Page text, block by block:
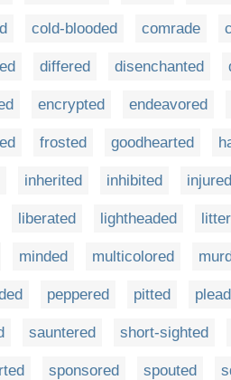
cold-blooded comrade
differed disenchanted
encrypted endeavored
frosted goodhearted
inherited inhibited injured
liberated lightheaded
minded multicolored
peppered pitted
sauntered short-sighted
sponsored spouted